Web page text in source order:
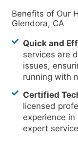
Benefits of Our
Glendora, CA
Quick and
services are
issues,
running with
Certified
licensed
experience
expert